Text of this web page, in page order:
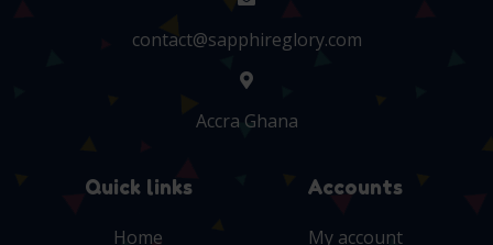
contact@sapphireglory.com
Accra Ghana
Quick links
Home
Accounts
My account